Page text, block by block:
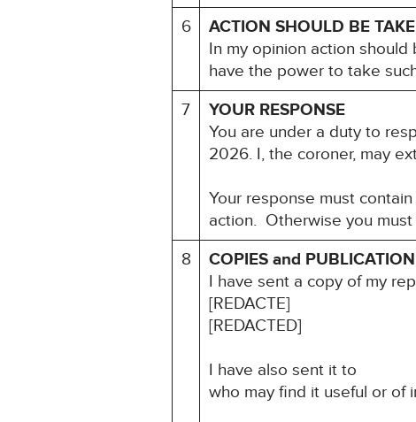
6
ACTION SHOULD BE
In my opinion action
have the power to take
7
YOUR RESPONSE
You are under a duty to
2026. I, the coroner, may
Your response must
action. Otherwise you
8
COPIES and PUBLICATION
I have sent a copy of my
[REDACTE]
[REDACTED]
I have also sent it to
who may find it useful or of